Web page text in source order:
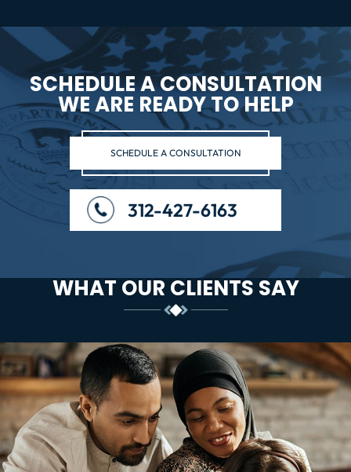
SCHEDULE A CONSULTATION
WE ARE READY TO HELP
SCHEDULE A CONSULTATION
312-427-6163
WHAT OUR CLIENTS SAY